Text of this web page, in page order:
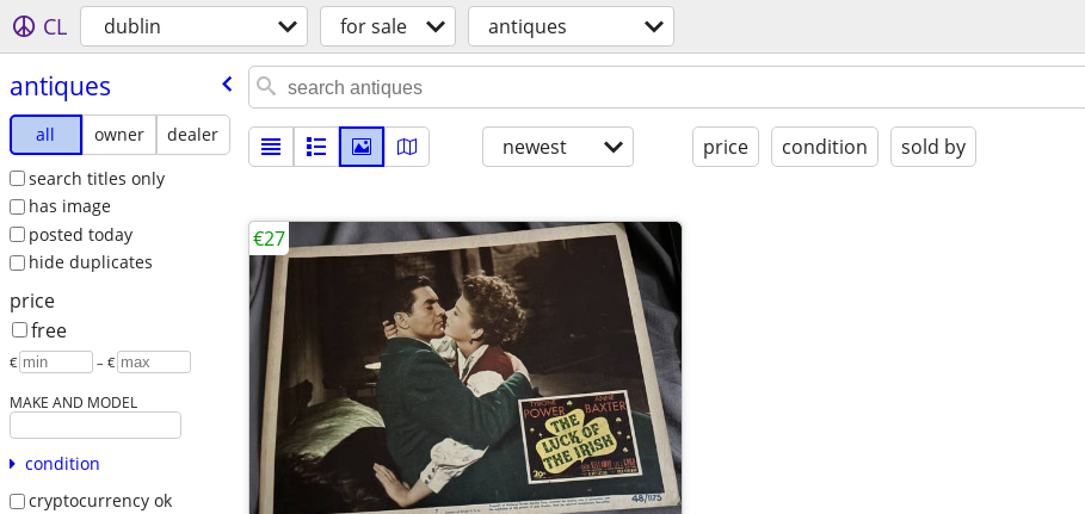
CL dublin for sale antiques
antiques
all owner
dealer
search titles only
has image
posted today
hide duplicates
price
free
€ – €
MAKE AND MODEL
condition
cryptocurrency ok
newest price condition sold by
€27